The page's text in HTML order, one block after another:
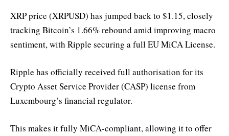
XRP price (XRPUSD) has jumped back to $1.15, closely
tracking Bitcoin’s 1.66% rebound amid improving macro
sentiment, with Ripple securing a full EU MiCA License.
Ripple has officially received full authorisation for its
Crypto Asset Service Provider (CASP) license from
Luxembourg’s financial regulator.
This makes it fully MiCA-compliant, allowing it to offer